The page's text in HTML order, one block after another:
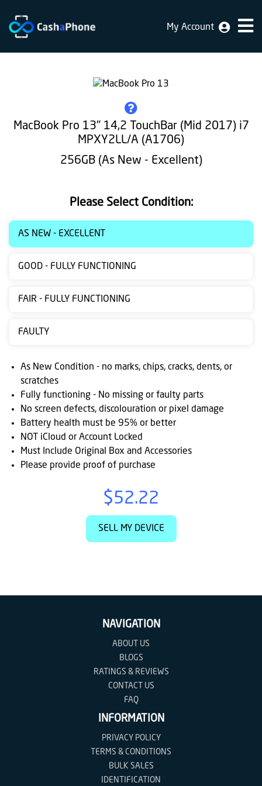
Home
does
Bulk
us
instructions
NewsBlogs
Ts
&
Cs
My Account
MacBook Pro 13" 14,2 TouchBar (Mid 2017) i7
MPXY2LL/A (A1706)
256GB (As New - Excellent)
Please Select Condition:
AS NEW - EXCELLENT
GOOD - FULLY FUNCTIONING
FAIR - FULLY FUNCTIONING
FAULTY
As New Condition - no marks, chips, cracks, dents, or
scratches
Fully functioning - No missing or faulty parts
No screen defects, discolouration or pixel damage
Battery health must be 95% or better
NOT iCloud or Account Locked
Must Include Original Box and Accessories
Please provide proof of purchase
$52.22
SELL MY DEVICE
NAVIGATION
ABOUT US
BLOGS
RATINGS & REVIEWS
CONTACT US
FAQ
INFORMATION
PRIVACY POLICY
TERMS & CONDITIONS
BULK SALES
IDENTIFICATION